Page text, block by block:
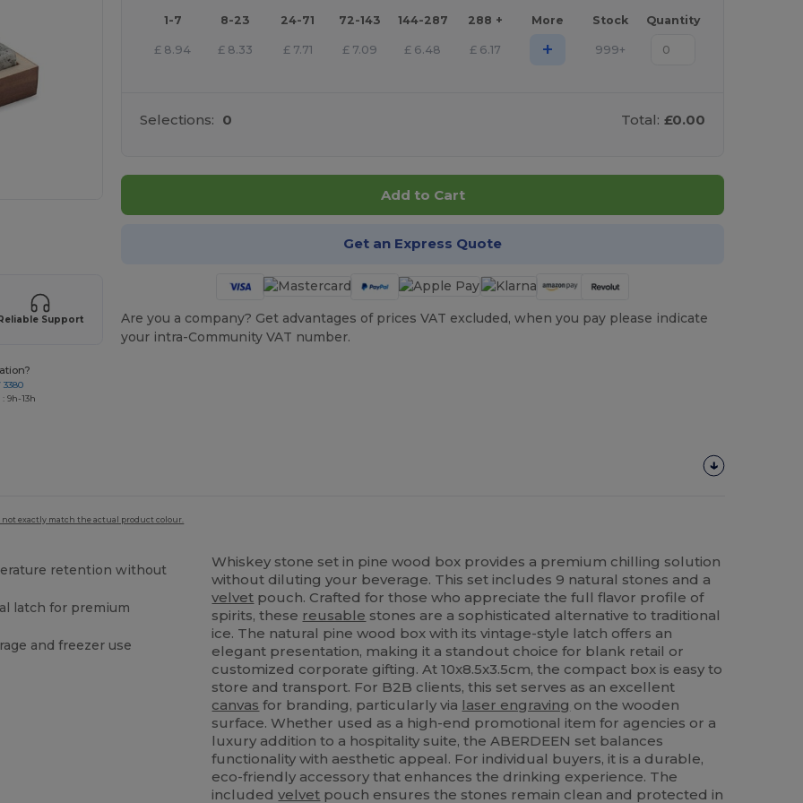
Support
3380
9h-13h
1-7 8-23 24-71 72-143 144-287 288 + More Stock Quantity
£ 8.94 £ 8.33 £ 7.71 £ 7.09 £ 6.48 £ 6.17 + 999+
Selections: 0 Total: £0.00
Add to Cart
Get an Express Quote
Are you a company? Get advantages of prices VAT excluded, when you pay please indicate
your intra-Community VAT number.
exactly match the actual product colour.
retention without
latch for premium
and freezer use
Whiskey stone set in pine wood box provides a premium chilling solution
without diluting your beverage. This set includes 9 natural stones and a
velvet pouch. Crafted for those who appreciate the full flavor profile of
spirits, these reusable stones are a sophisticated alternative to traditional
ice. The natural pine wood box with its vintage-style latch offers an
elegant presentation, making it a standout choice for blank retail or
customized corporate gifting. At 10x8.5x3.5cm, the compact box is easy to
store and transport. For B2B clients, this set serves as an excellent
canvas for branding, particularly via laser engraving on the wooden
surface. Whether used as a high-end promotional item for agencies or a
luxury addition to a hospitality suite, the ABERDEEN set balances
functionality with aesthetic appeal. For individual buyers, it is a durable,
eco-friendly accessory that enhances the drinking experience. The
includedvelvet pouch ensures the stones remain clean and protected in